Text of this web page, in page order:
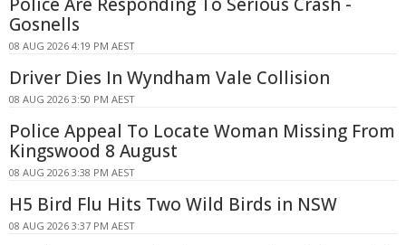
Police Are Responding To Serious Crash -
Gosnells
08 AUG 2026 4:19 PM AEST
Driver Dies In Wyndham Vale Collision
08 AUG 2026 3:50 PM AEST
Police Appeal To Locate Woman Missing From
Kingswood 8 August
08 AUG 2026 3:38 PM AEST
H5 Bird Flu Hits Two Wild Birds in NSW
08 AUG 2026 3:37 PM AEST